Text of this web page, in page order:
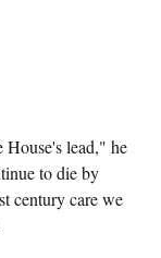
House's lead," he
to die by
century care we